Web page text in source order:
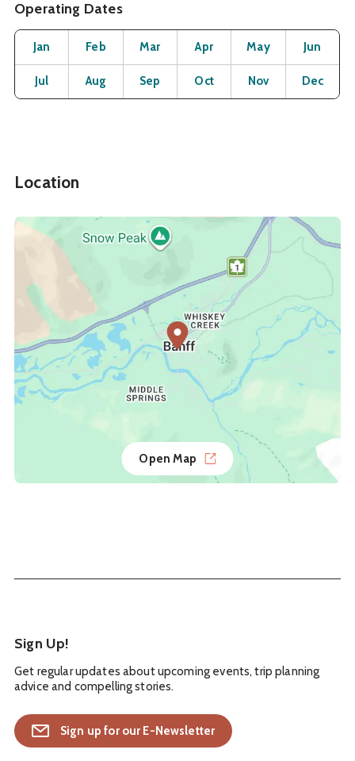
Operating Dates
Month Operating Status
Jan Open
Feb OpenMar OpenApr OpenMay OpenJun
Jul OpenAug OpenSep OpenOct OpenNov OpenDec
Location
Open Map
Sign Up!
Get regular updates about upcoming events, trip planning
advice and compelling stories.
Sign up for our E-Newsletter